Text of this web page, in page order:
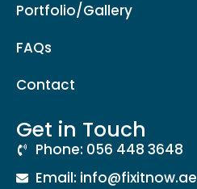
Portfolio/Gallery
FAQs
Contact
Get in Touch
Phone: 056 448 3648
Email: info@fixitnow.ae